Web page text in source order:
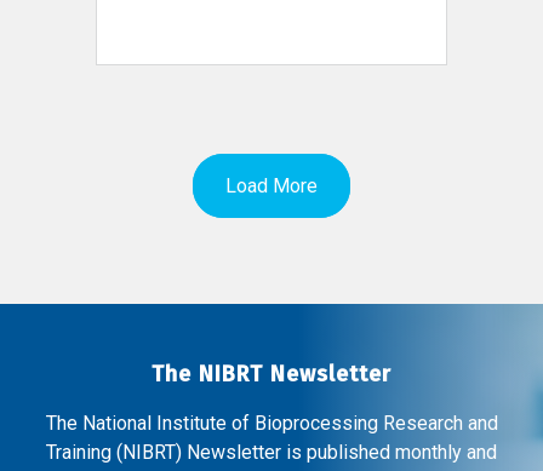
Load More
The NIBRT Newsletter
The National Institute of Bioprocessing Research and
Training (NIBRT) Newsletter is published monthly and